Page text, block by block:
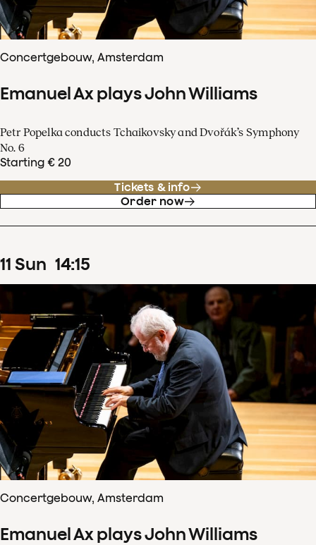
Concertgebouw, Amsterdam
Emanuel Ax plays John Williams
Petr Popelka conducts Tchaikovsky and Dvořák’s Symphony
No. 6
Starting € 20
Tickets & info
Order now
11 Sun 14:15
Concertgebouw, Amsterdam
Emanuel Ax plays John Williams